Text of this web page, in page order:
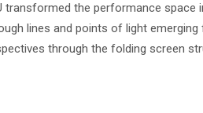
transformed the performance space
lines and points of light
through the folding screen